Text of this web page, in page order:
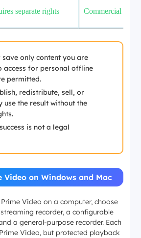
separate rights Commercial use
by personal
viewing
Content rights,
terms, and
save only content you are
access for personal offline
permitted.
redistribute, sell, or
use the result without the
is not a legal
Video on Windows and Mac
Video on a computer, choose
recorder, a configurable
a general-purpose recorder. Each
Video, but protected playback